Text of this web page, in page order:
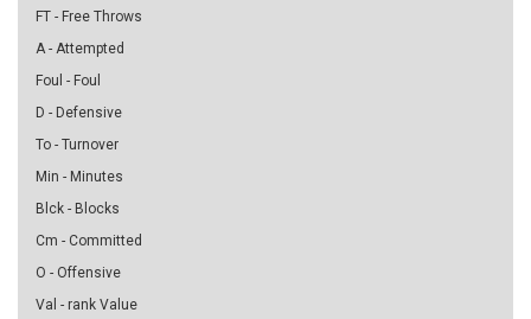
FT - Free Throws
A - Attempted
Foul - Foul
D - Defensive
To - Turnover
Min - Minutes
Blck - Blocks
Cm - Committed
O - Offensive
Val - rank Value